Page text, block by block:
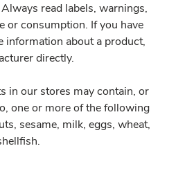
read labels, warnings,
or consumption. If you have
information about a product,
directly.
in our stores may contain, or
one or more of the following
sesame, milk, eggs, wheat,